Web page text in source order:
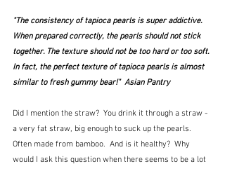
"The consistency of tapioca pearls is super addictive.
When prepared correctly, the pearls should not stick
together. The texture should not be too hard or too soft.
In fact, the perfect texture of tapioca pearls is almost
similar to fresh gummy bear!"  Asian Pantry
Did I mention the straw?  You drink it through a straw -
a very fat straw, big enough to suck up the pearls.
Often made from bamboo.  And is it healthy?  Why
would I ask this question when there seems to be a lot